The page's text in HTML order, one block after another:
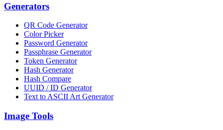
Generators
QR Code Generator
Color Picker
Password Generator
Passphrase Generator
Token Generator
Hash Generator
Hash Compare
UUID / ID Generator
Text to ASCII Art Generator
Image Tools